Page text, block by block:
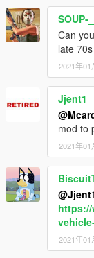
https://
replace
Credits:
Me - The editor
R* - The Cars
SOUP-
Can
late
2021年01
Jjent1
mod to
2021年01
2021年01